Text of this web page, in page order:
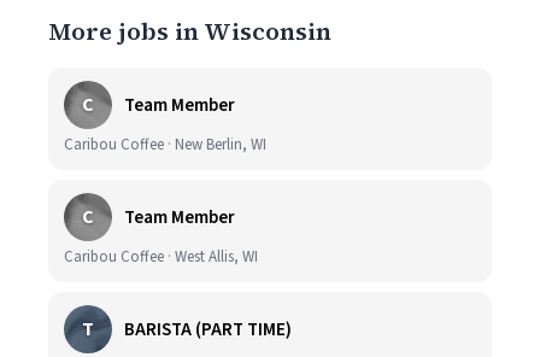
More jobs in Wisconsin
C Team Member
Caribou Coffee · New Berlin, WI
C Team Member
Caribou Coffee · West Allis, WI
T BARISTA (PART TIME)